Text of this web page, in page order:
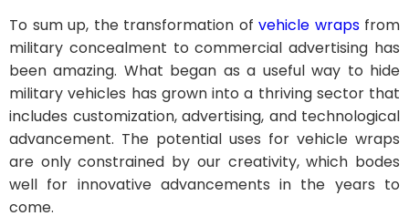
To sum up, the transformation of vehicle wrapsfrom
military concealment to commercial advertising has
been amazing. What began as a useful way to hide
military vehicles has grown into a thriving sector that
includes customization, advertising, and technological
advancement. The potential uses for vehicle wraps
are only constrained by our creativity, which bodes
well for innovative advancements in the years to
come.